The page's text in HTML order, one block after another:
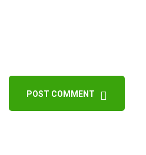
POST COMMENT